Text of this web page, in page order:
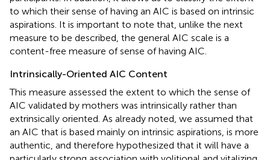
to which their sense of having an AIC is based on intrinsic
aspirations. It is important to note that, unlike the next
measure to be described, the general AIC scale is a
content-free measure of sense of having AIC.
Intrinsically-Oriented AIC Content
This measure assessed the extent to which the sense of
AIC validated by mothers was intrinsically rather than
extrinsically oriented. As already noted, we assumed that
an AIC that is based mainly on intrinsic aspirations, is more
authentic, and therefore hypothesized that it will have a